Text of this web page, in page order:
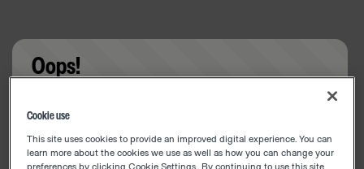
Oops!
Cookie use
This site uses cookies to provide an improved digital experience. You can
learn more about the cookies we use as well as how you can change your